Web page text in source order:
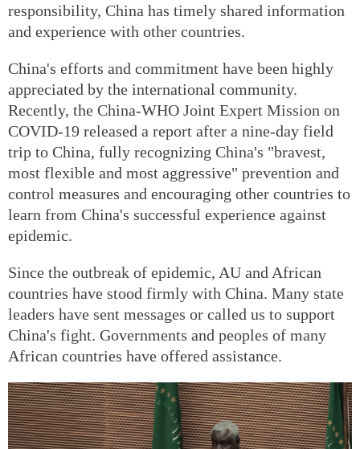
responsibility, China has timely shared information
and experience with other countries.
China's efforts and commitment have been highly
appreciated by the international community.
Recently, the China-WHO Joint Expert Mission on
COVID-19 released a report after a nine-day field
trip to China, fully recognizing China's "bravest,
most flexible and most aggressive" prevention and
control measures and encouraging other countries to
learn from China's successful experience against
epidemic.
Since the outbreak of epidemic, AU and African
countries have stood firmly with China. Many state
leaders have sent messages or called us to support
China's fight. Governments and peoples of many
African countries have offered assistance.